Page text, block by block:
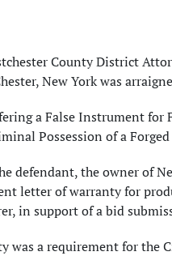
County District
New York was
a False Instrument for
Possession of a
defendant, the owner of
letter of warranty for
in support of a bid
was a requirement for the